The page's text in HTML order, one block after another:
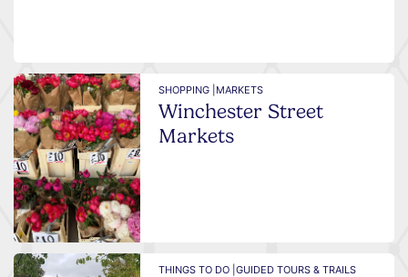
SHOPPING | MARKETS
Winchester Street
Markets
THINGS TO DO |GUIDED TOURS & TRAILS